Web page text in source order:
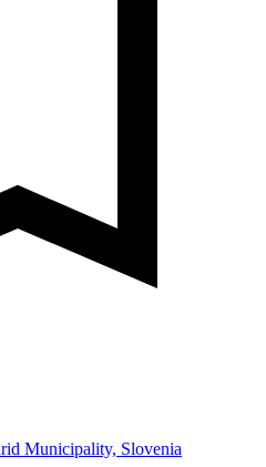
Municipality, Slovenia